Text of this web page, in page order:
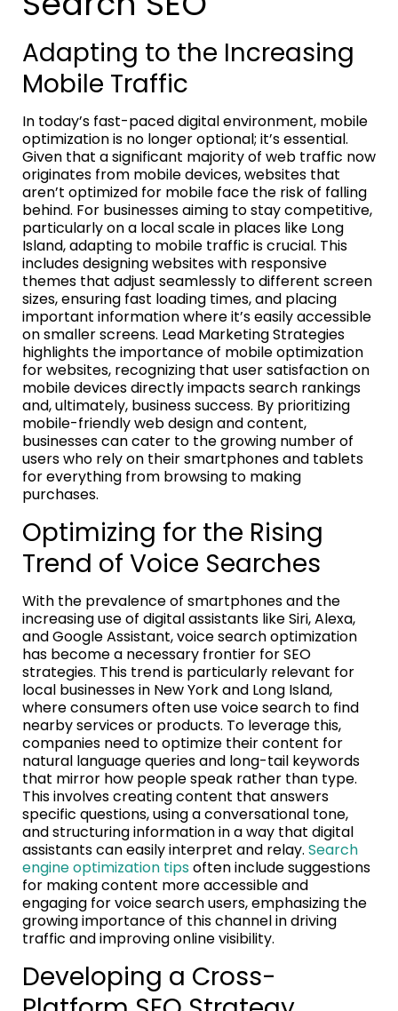
Adapting to the Increasing
Mobile Traffic
In today’s fast-paced digital environment, mobile
optimization is no longer optional; it’s essential.
Given that a significant majority of web traffic now
originates from mobile devices, websites that
aren’t optimized for mobile face the risk of falling
behind. For businesses aiming to stay competitive,
particularly on a local scale in places like Long
Island, adapting to mobile traffic is crucial. This
includes designing websites with responsive
themes that adjust seamlessly to different screen
sizes, ensuring fast loading times, and placing
important information where it’s easily accessible
on smaller screens. Lead Marketing Strategies
highlights the importance of mobile optimization
for websites, recognizing that user satisfaction on
mobile devices directly impacts search rankings
and, ultimately, business success. By prioritizing
mobile-friendly web design and content,
businesses can cater to the growing number of
users who rely on their smartphones and tablets
for everything from browsing to making
purchases.
Optimizing for the Rising
Trend of Voice Searches
With the prevalence of smartphones and the
increasing use of digital assistants like Siri, Alexa,
and Google Assistant, voice search optimization
has become a necessary frontier for SEO
strategies. This trend is particularly relevant for
local businesses in New York and Long Island,
where consumers often use voice search to find
nearby services or products. To leverage this,
companies need to optimize their content for
natural language queries and long-tail keywords
that mirror how people speak rather than type.
This involves creating content that answers
specific questions, using a conversational tone,
and structuring information in a way that digital
assistants can easily interpret and relay. Search
engine optimization tipsoften include suggestions
for making content more accessible and
engaging for voice search users, emphasizing the
growing importance of this channel in driving
traffic and improving online visibility.
Developing a Cross-